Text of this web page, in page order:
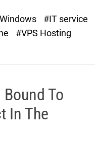
#IT service
#VPS Hosting
To
In The